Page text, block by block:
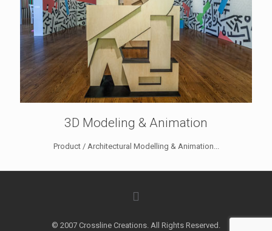
3D Modeling & Animation
Product / Architectural Modelling & Animation...
© 2007 Crossline Creations. All Rights Reserved.